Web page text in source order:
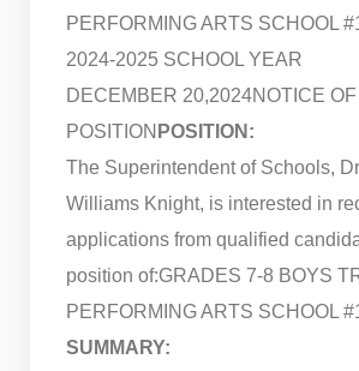
PERFORMING ARTS SCHOOL
2024-2025 SCHOOL YEAR
DECEMBER 20,2024NOTICE OF
POSITION POSITION:
The Superintendent of Schools,
Williams Knight, is interested in
applications from qualified
position of:GRADES 7-8 BOYS
PERFORMING ARTS SCHOOL
SUMMARY: